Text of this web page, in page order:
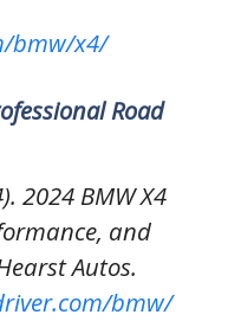
bmw/x4/
Road
2024 BMW X4
and
Autos.
bmw/